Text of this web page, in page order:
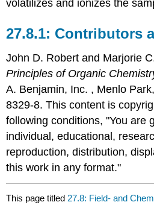
volatilizes and ionizes the
Contributors
John D. Robertand Marjorie
Principles of Organic
A. Benjamin, Inc. , Menlo
8329-8. This content is
following conditions, "You are
individual, educational,
reproduction, distribution,
this work in any format."
This page titled 27.8: Field- and